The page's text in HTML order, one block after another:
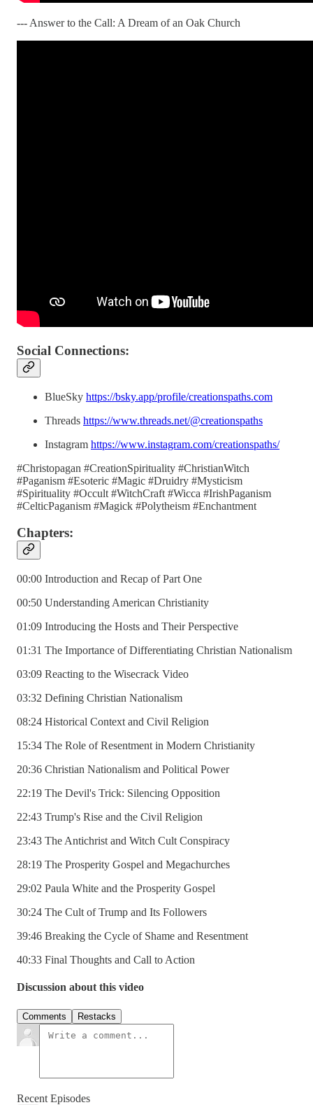
--- Answer to the Call: A Dream of an Oak Church
Social Connections:
BlueSky https://bsky.app/profile/creationspaths.com
Threads https://www.threads.net/@creationspaths
Instagram https://www.instagram.com/creationspaths/
#Christopagan #CreationSpirituality #ChristianWitch
#Paganism #Esoteric #Magic #Druidry #Mysticism
#Spirituality #Occult #WitchCraft #Wicca #IrishPaganism
#CelticPaganism #Magick #Polytheism #Enchantment
Chapters:
00:00 Introduction and Recap of Part One
00:50 Understanding American Christianity
01:09 Introducing the Hosts and Their Perspective
01:31 The Importance of Differentiating Christian Nationalism
03:09 Reacting to the Wisecrack Video
03:32 Defining Christian Nationalism
08:24 Historical Context and Civil Religion
15:34 The Role of Resentment in Modern Christianity
20:36 Christian Nationalism and Political Power
22:19 The Devil's Trick: Silencing Opposition
22:43 Trump's Rise and the Civil Religion
23:43 The Antichrist and Witch Cult Conspiracy
28:19 The Prosperity Gospel and Megachurches
29:02 Paula White and the Prosperity Gospel
30:24 The Cult of Trump and Its Followers
39:46 Breaking the Cycle of Shame and Resentment
40:33 Final Thoughts and Call to Action
Discussion about this video
Comments Restacks
Recent Episodes